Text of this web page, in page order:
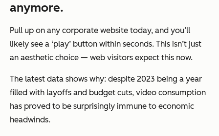
anymore.
Pull up on any corporate website today, and you’ll
likely see a ‘play’ button within seconds. This isn’t just
an aesthetic choice — web visitors expect this now.
The latest data shows why: despite 2023 being a year
filled with layoffs and budget cuts, video consumption
has proved to be surprisingly immune to economic
headwinds.